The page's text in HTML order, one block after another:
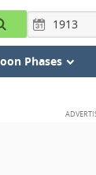
Phases